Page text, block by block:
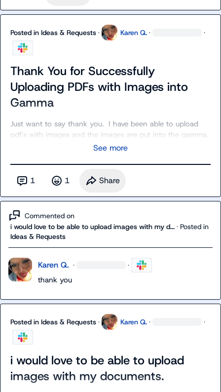
Posted in Ideas & Requests · Karen Q. · ·
Thank You for Successfully
Uploading PDFs with Images into
Gamma
Just want to say thank you.  I have been able to upload
pdf's with images and the images are put into the gamma.
See more
1 1 Share
Commented on
i would love to be able to upload images with my d... · Posted in
Ideas & Requests
Karen Q. · ·
thank you
Posted in Ideas & Requests · Karen Q. · ·
i would love to be able to upload
images with my documents.